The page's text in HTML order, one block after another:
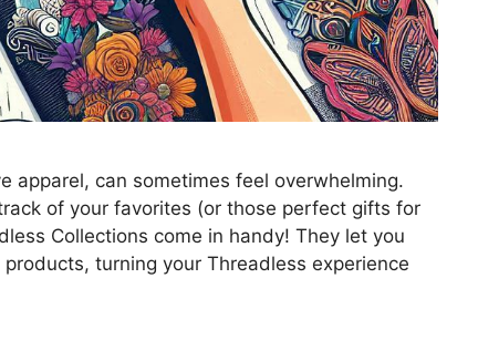
apparel, can sometimes feel overwhelming.
of your favorites (or those perfect gifts for
Collections come in handy! They let you
turning your Threadless experience